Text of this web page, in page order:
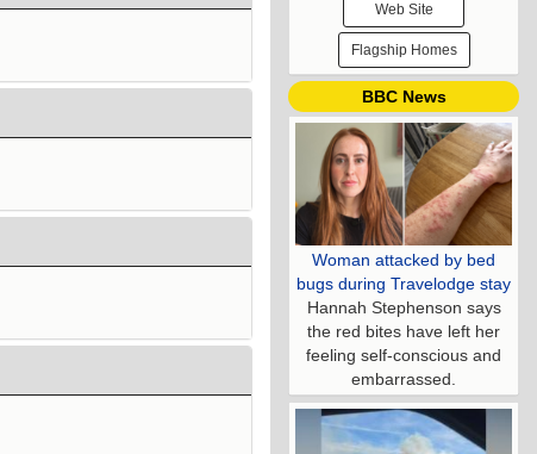
Web Site
Flagship Homes
BBC News
Woman attacked by bed
bugs during Travelodge stay
Hannah Stephenson says
the red bites have left her
feeling self-conscious and
embarrassed.